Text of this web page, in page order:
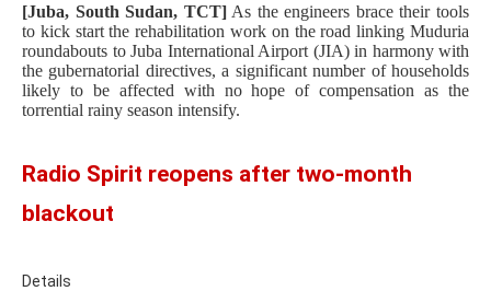
[Juba, South Sudan, TCT]As the engineers brace their tools
to kick start the rehabilitation work on the road linking Muduria
roundabouts to Juba International Airport (JIA) in harmony with
the gubernatorial directives, a significant number of households
likely to be affected with no hope of compensation as the
torrential rainy season intensify.
Radio Spirit reopens after two-month
blackout
Details